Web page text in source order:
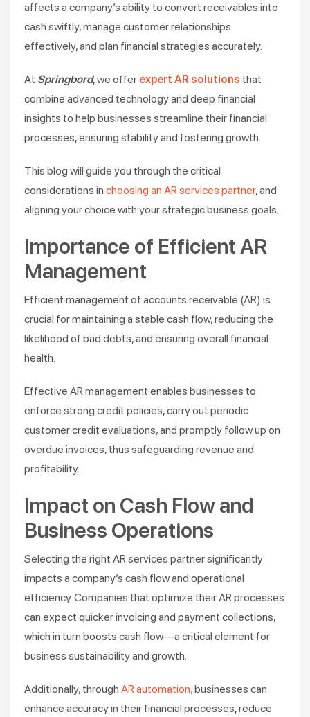
affects a company’s ability to convert receivables into
cash swiftly, manage customer relationships
effectively, and plan financial strategies accurately.
At Springbord, we offer expert AR solutions that
combine advanced technology and deep financial
insights to help businesses streamline their financial
processes, ensuring stability and fostering growth.
This blog will guide you through the critical
considerations in choosing an AR services partner, and
aligning your choice with your strategic business goals.
Importance of Efficient AR
Management
Efficient management of accounts receivable (AR) is
crucial for maintaining a stable cash flow, reducing the
likelihood of bad debts, and ensuring overall financial
health.
Effective AR management enables businesses to
enforce strong credit policies, carry out periodic
customer credit evaluations, and promptly follow up on
overdue invoices, thus safeguarding revenue and
profitability​.
Impact on Cash Flow and
Business Operations
Selecting the right AR services partner significantly
impacts a company’s cash flow and operational
efficiency. Companies that optimize their AR processes
can expect quicker invoicing and payment collections,
which in turn boosts cash flow—a critical element for
business sustainability and growth​.
Additionally, through AR automation,businesses can
enhance accuracy in their financial processes, reduce